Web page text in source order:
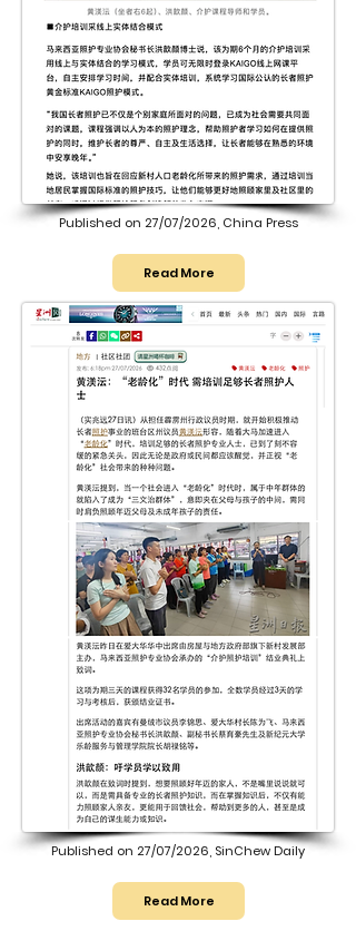
Published on 27/07/2026, China Press
Read More
Published on 27/07/2026, SinChew Daily
Read More